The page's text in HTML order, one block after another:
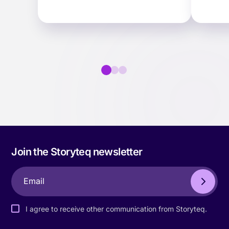
faster.
Join the Storyteq newsletter
I agree to receive other communication from Storyteq.